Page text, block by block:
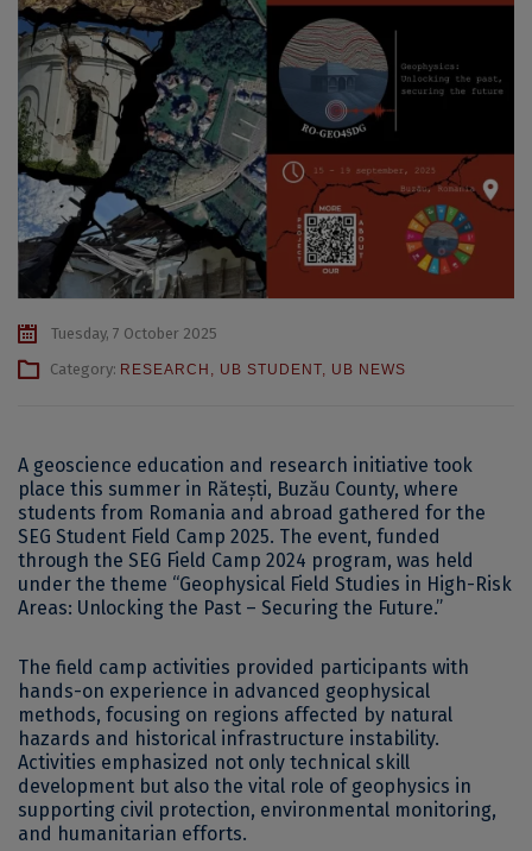
Tuesday, 7 October 2025
Category: RESEARCH , UB STUDENT, UB NEWS
A geoscience education and research initiative took
place this summer in Rătești, Buzău County, where
students from Romania and abroad gathered for the
SEG Student Field Camp 2025. The event, funded
through the SEG Field Camp 2024 program, was held
under the theme “Geophysical Field Studies in High-Risk
Areas: Unlocking the Past – Securing the Future.”
The field camp activities provided participants with
hands-on experience in advanced geophysical
methods, focusing on regions affected by natural
hazards and historical infrastructure instability.
Activities emphasized not only technical skill
development but also the vital role of geophysics in
supporting civil protection, environmental monitoring,
and humanitarian efforts.